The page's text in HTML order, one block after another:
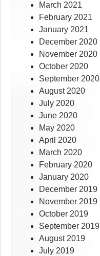
March 2021
February 2021
January 2021
December 2020
November 2020
October 2020
September 2020
August 2020
July 2020
June 2020
May 2020
April 2020
March 2020
February 2020
January 2020
December 2019
November 2019
October 2019
September 2019
August 2019
July 2019